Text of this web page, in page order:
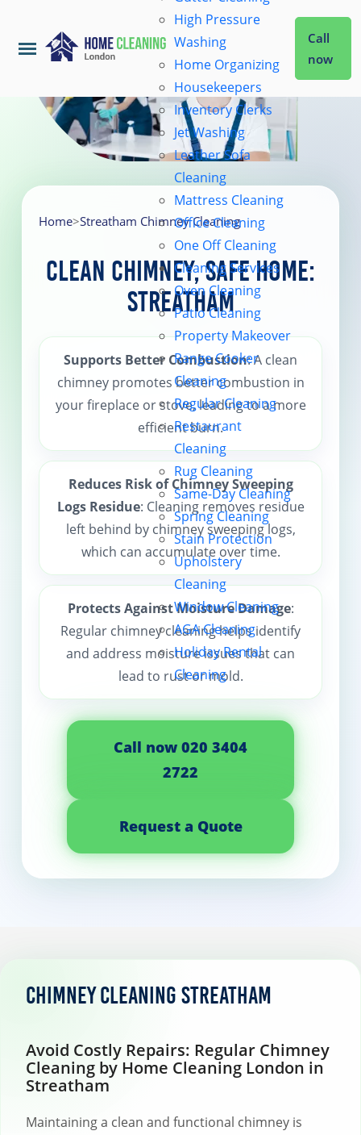
Home
About Us
Coverage
Prices
Contact us
High Pressure
Washing
Home Organizing
Housekeepers
Inventory Clerks
Jet Washing
Leather Sofa
Cleaning
Mattress Cleaning
Office Cleaning
One Off Cleaning
Cleaning Services
Oven Cleaning
Patio Cleaning
Property Makeover
Range Cooker
Cleaning
Regular Cleaning
Restaurant
Cleaning
Rug Cleaning
Same-Day Cleaning
Spring Cleaning
Stain Protection
Upholstery
Cleaning
Window Cleaning
AGA Cleaning
Holiday Rental
Cleaning
Call
now
Home>Streatham Chimney Cleaning
Clean Chimney, Safe Home:
Streatham
Supports Better Combustion: A clean
chimney promotes better combustion in
your fireplace or stove, leading to a more
efficient burn.
Reduces Risk of Chimney Sweeping
Logs Residue: Cleaning removes residue
left behind by chimney sweeping logs,
which can accumulate over time.
Protects Against Moisture Damage:
Regular chimney cleaning helps identify
and address moisture issues that can
lead to rust or mold.
Call now 020 3404
2722
Request a Quote
Chimney Cleaning Streatham
Avoid Costly Repairs: Regular Chimney
Cleaning by Home Cleaning London in
Streatham
Maintaining a clean and functional chimney is